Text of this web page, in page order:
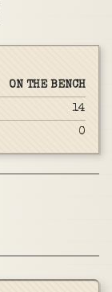
ON THE BENCH
14
0